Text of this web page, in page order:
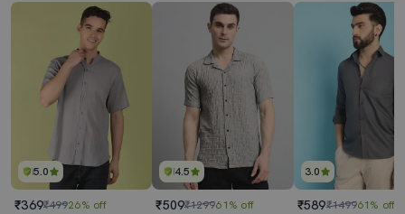
5.0
₹369₹49926% off
4.5
₹509₹129961% off
3.0
₹589₹149961% off